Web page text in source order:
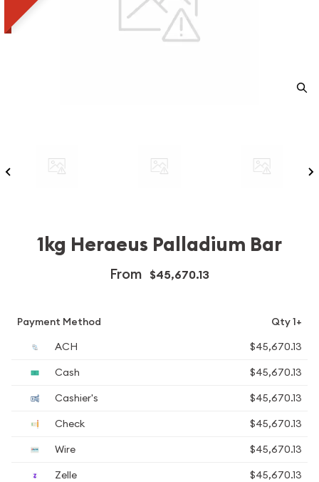
1kg Heraeus Palladium Bar
From $45,670.13
Payment Method
Qty 1+
ACH
$45,670.13
Cash
$45,670.13
Cashier's
$45,670.13
Check
$45,670.13
Wire
$45,670.13
Zelle
$45,670.13